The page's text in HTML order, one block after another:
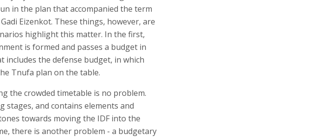
in the plan that accompanied the term
Eizenkot. These things, however, are
highlight this matter. In the first,
is formed and passes a budget in
the defense budget, in which
Tnufa plan on the table.
the crowded timetable is no problem.
stages, and contains elements and
towards moving the IDF into the
there is another problem - a budgetary